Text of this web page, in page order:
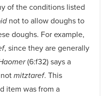
of the conditions listed
not to allow doughs to
doughs. For example,
, since they are generally
(6:f32) says a
notmitztaref. This
item was from a